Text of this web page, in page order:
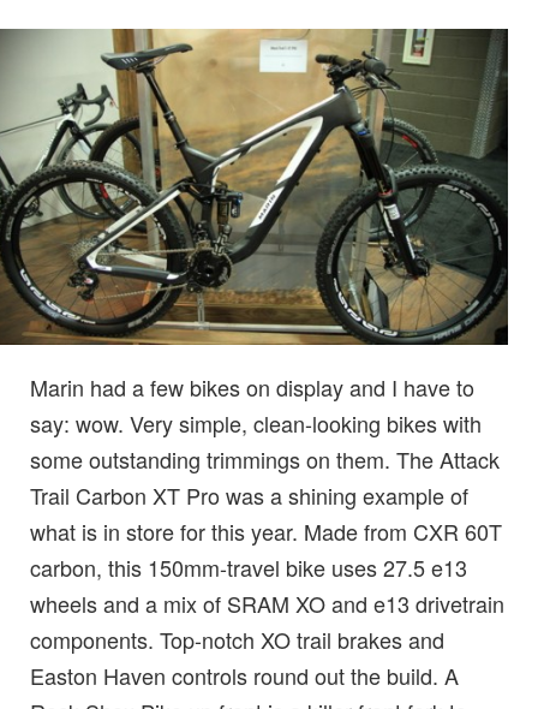
Marin had a few bikes on display and I have to
say: wow. Very simple, clean-looking bikes with
some outstanding trimmings on them. The Attack
Trail Carbon XT Pro was a shining example of
what is in store for this year. Made from CXR 60T
carbon, this 150mm-travel bike uses 27.5 e13
wheels and a mix of SRAM XO and e13 drivetrain
components. Top-notch XO trail brakes and
Easton Haven controls round out the build. A